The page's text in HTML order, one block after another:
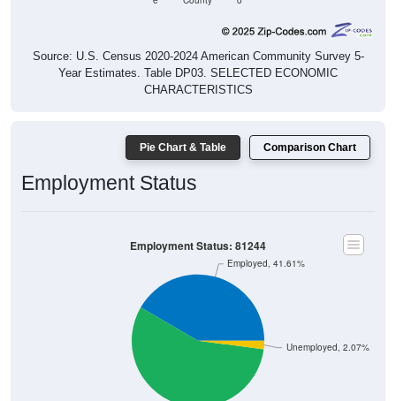
Source: U.S. Census 2020-2024 American Community Survey 5-
Year Estimates. Table DP03. SELECTED ECONOMIC
CHARACTERISTICS
Pie Chart & Table Comparison Chart
Employment Status
Unemployed, 2.07%
Employed, 41.61%
Employment Status: 81244